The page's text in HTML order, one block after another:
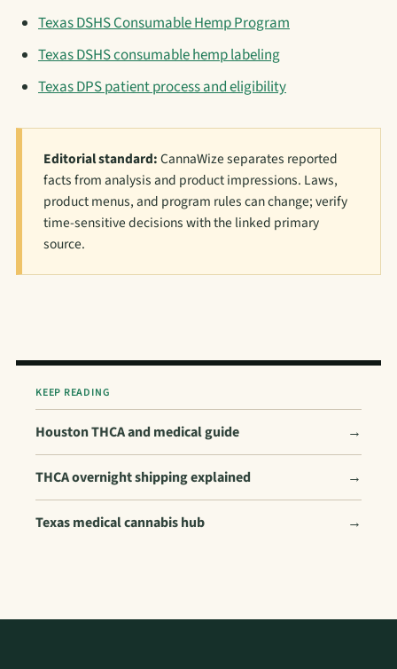
Texas DSHS Consumable Hemp Program
Texas DSHS consumable hemp labeling
Texas DPS patient process and eligibility
Editorial standard:CannaWize separates reported
facts from analysis and product impressions. Laws,
product menus, and program rules can change; verify
time-sensitive decisions with the linked primary
source.
KEEP READING
Houston THCA and medical guide →
THCA overnight shipping explained →
Texas medical cannabis hub →